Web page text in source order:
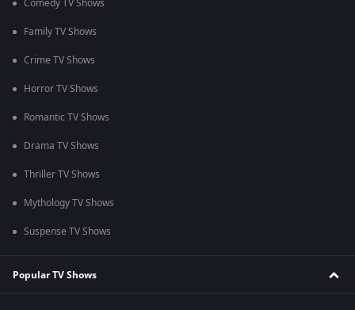
Comedy TV Shows
Family TV Shows
Crime TV Shows
Horror TV Shows
Romantic TV Shows
Drama TV Shows
Thriller TV Shows
Mythology TV Shows
Suspense TV Shows
Popular TV Shows